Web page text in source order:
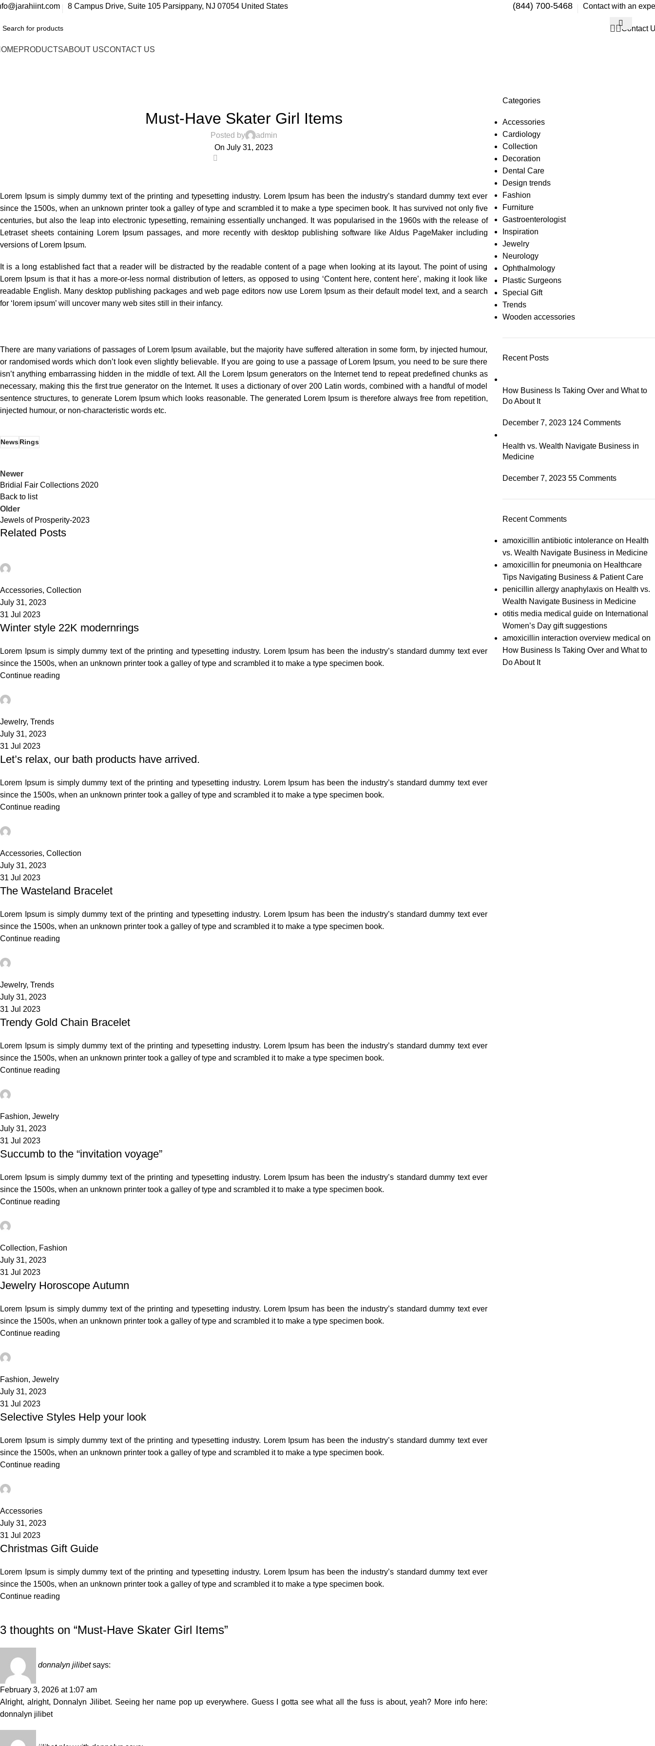
8 Campus Drive, Suite 105 Parsippany, NJ 07054 United States (844) 700-5468 Contact with an
Contact
PRODUCTSABOUT USCONTACT US
Must-Have Skater Girl Items
Posted by
admin
On July 31, 2023
Lorem Ipsum is simply dummy text of the printing and typesetting industry. Lorem Ipsum has been the industry’s standard dummy text ever
since the 1500s, when an unknown printer took a galley of type and scrambled it to make a type specimen book. It has survived not only five
centuries, but also the leap into electronic typesetting, remaining essentially unchanged. It was popularised in the 1960s with the release of
Letraset sheets containing Lorem Ipsum passages, and more recently with desktop publishing software like Aldus PageMaker including
versions of Lorem Ipsum.
It is a long established fact that a reader will be distracted by the readable content of a page when looking at its layout. The point of using
Lorem Ipsum is that it has a more-or-less normal distribution of letters, as opposed to using ‘Content here, content here’, making it look like
readable English. Many desktop publishing packages and web page editors now use Lorem Ipsum as their default model text, and a search
for ‘lorem ipsum’ will uncover many web sites still in their infancy.
There are many variations of passages of Lorem Ipsum available, but the majority have suffered alteration in some form, by injected humour,
or randomised words which don’t look even slightly believable. If you are going to use a passage of Lorem Ipsum, you need to be sure there
isn’t anything embarrassing hidden in the middle of text. All the Lorem Ipsum generators on the Internet tend to repeat predefined chunks as
necessary, making this the first true generator on the Internet. It uses a dictionary of over 200 Latin words, combined with a handful of model
sentence structures, to generate Lorem Ipsum which looks reasonable. The generated Lorem Ipsum is therefore always free from repetition,
injected humour, or non-characteristic words etc.
NewsRings
Newer
Bridial Fair Collections 2020
Back to list
Older
Jewels of Prosperity-2023
Related Posts
Accessories, Collection
July 31, 2023
31 Jul 2023
Winter style 22K modernrings
Lorem Ipsum is simply dummy text of the printing and typesetting industry. Lorem Ipsum has been the industry’s standard dummy text ever
since the 1500s, when an unknown printer took a galley of type and scrambled it to make a type specimen book.
Continue reading
Jewelry, Trends
July 31, 2023
31 Jul 2023
Let’s relax, our bath products have arrived.
Lorem Ipsum is simply dummy text of the printing and typesetting industry. Lorem Ipsum has been the industry’s standard dummy text ever
since the 1500s, when an unknown printer took a galley of type and scrambled it to make a type specimen book.
Continue reading
Accessories, Collection
July 31, 2023
31 Jul 2023
The Wasteland Bracelet
Lorem Ipsum is simply dummy text of the printing and typesetting industry. Lorem Ipsum has been the industry’s standard dummy text ever
since the 1500s, when an unknown printer took a galley of type and scrambled it to make a type specimen book.
Continue reading
Jewelry, Trends
July 31, 2023
31 Jul 2023
Trendy Gold Chain Bracelet
Lorem Ipsum is simply dummy text of the printing and typesetting industry. Lorem Ipsum has been the industry’s standard dummy text ever
since the 1500s, when an unknown printer took a galley of type and scrambled it to make a type specimen book.
Continue reading
Fashion, Jewelry
July 31, 2023
31 Jul 2023
Succumb to the “invitation voyage”
Lorem Ipsum is simply dummy text of the printing and typesetting industry. Lorem Ipsum has been the industry’s standard dummy text ever
since the 1500s, when an unknown printer took a galley of type and scrambled it to make a type specimen book.
Continue reading
Collection, Fashion
July 31, 2023
31 Jul 2023
Jewelry Horoscope Autumn
Lorem Ipsum is simply dummy text of the printing and typesetting industry. Lorem Ipsum has been the industry’s standard dummy text ever
since the 1500s, when an unknown printer took a galley of type and scrambled it to make a type specimen book.
Continue reading
Fashion, Jewelry
July 31, 2023
31 Jul 2023
Selective Styles Help your look
Lorem Ipsum is simply dummy text of the printing and typesetting industry. Lorem Ipsum has been the industry’s standard dummy text ever
since the 1500s, when an unknown printer took a galley of type and scrambled it to make a type specimen book.
Continue reading
Accessories
July 31, 2023
31 Jul 2023
Christmas Gift Guide
Lorem Ipsum is simply dummy text of the printing and typesetting industry. Lorem Ipsum has been the industry’s standard dummy text ever
since the 1500s, when an unknown printer took a galley of type and scrambled it to make a type specimen book.
Continue reading
3 thoughts on “Must-Have Skater Girl Items”
donnalyn jilibet says:
February 3, 2026 at 1:07 am
Alright, alright, Donnalyn Jilibet. Seeing her name pop up everywhere. Guess I gotta see what all the fuss is about, yeah? More info here:
donnalyn jilibet
Categories
Accessories
Cardiology
Collection
Decoration
Dental Care
Design trends
Fashion
Furniture
Gastroenterologist
Inspiration
Jewelry
Neurology
Ophthalmology
Plastic Surgeons
Special Gift
Trends
Wooden accessories
Recent Posts
How Business Is Taking Over and What to
Do About It
December 7, 2023 124 Comments
Health vs. Wealth Navigate Business in
Medicine
December 7, 2023 55 Comments
Recent Comments
amoxicillin antibiotic intoleranceon Health
vs. Wealth Navigate Business in Medicine
amoxicillin for pneumonia on Healthcare
Tips Navigating Business & Patient Care
penicillin allergy anaphylaxison Health vs.
Wealth Navigate Business in Medicine
otitis media medical guideon International
Women’s Day gift suggestions
amoxicillin interaction overview medical on
How Business Is Taking Over and What to
Do About It